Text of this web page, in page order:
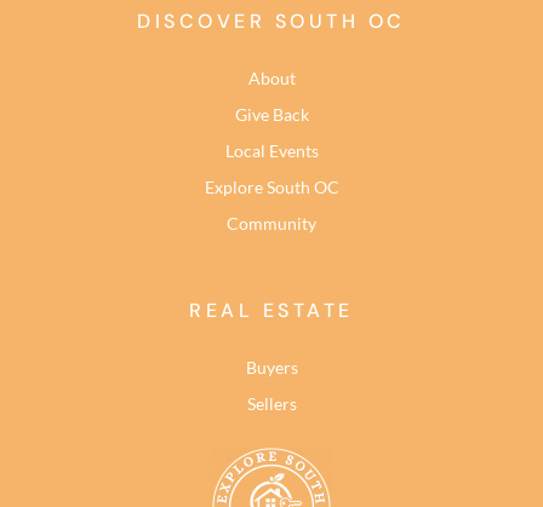
DISCOVER SOUTH OC
About
Give Back
Local Events
Explore South OC
Community
REAL ESTATE
Buyers
Sellers